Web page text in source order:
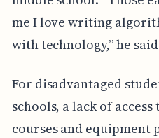
me I love writing
with technology,” he
For disadvantaged
schools, a lack of access
courses and equipment